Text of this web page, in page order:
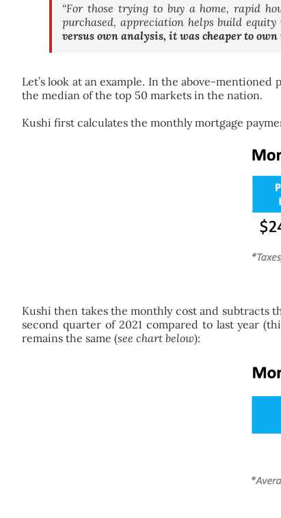
“For those trying to buy a home, rapid
purchased, appreciation helps build
versus own analysis, it was cheaper to
Let’s look at an example. In the above-
the median of the top 50 markets in the nation.
Kushi first calculates the monthly mortgage
Kushi then takes the monthly cost and subtracts
second quarter of 2021 compared to last year
remains the same (see chart below):